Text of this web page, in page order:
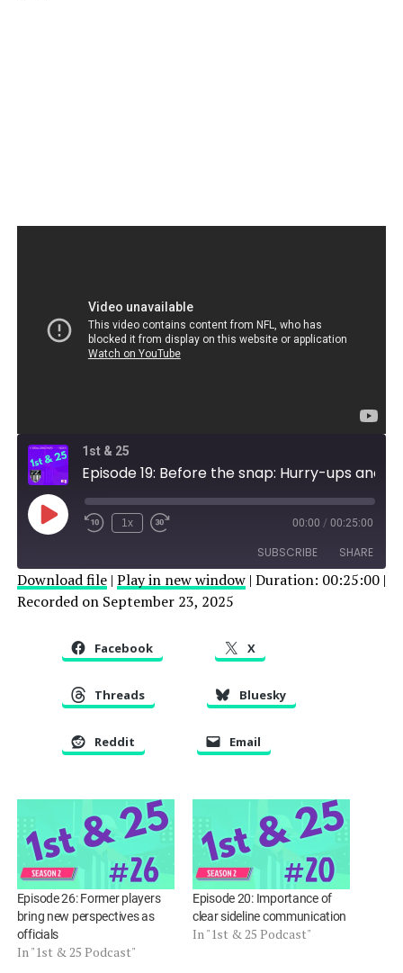
1st & 25
Play
Episode
1x 00:00 / 00:25:00
SUBSCRIBE SHARE
SHARE
Download file| Play in new window| Duration: 00:25:00|
Recorded on September 23, 2025
Facebook X
Threads Bluesky
Reddit Email
Episode 26: Former players
bring new perspectives as
officials
In "1st & 25 Podcast"
Episode 20: Importance of
clear sideline communication
In "1st & 25 Podcast"